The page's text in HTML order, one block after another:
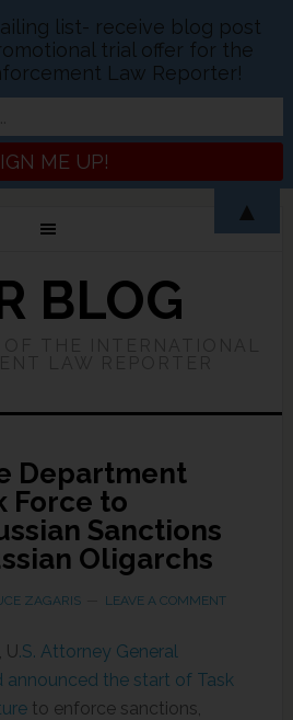
BLOG
Department
Force to
Sanctions
Oligarchs
ZAGARIS LEAVE A COMMENT
U.S. Attorney General
announced the start of Task
to enforce sanctions,
list- receive blog post
trial offer for the
Law Reporter!
▲